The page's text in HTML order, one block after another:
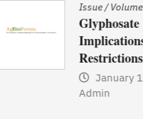
Number 1, 2020
in Asia and
Use